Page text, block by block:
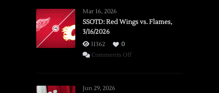
Mar 16, 2026
SSOTD: Red Wings vs. Flames,
3/16/2026
11362
0
Comments Offon
Jun 29, 2026